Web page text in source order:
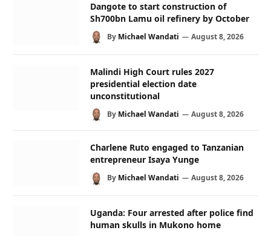
Dangote to start construction of
Sh700bn Lamu oil refinery by October
By Michael Wandati August 8, 2026
Malindi High Court rules 2027
presidential election date
unconstitutional
By Michael Wandati August 8, 2026
Charlene Ruto engaged to Tanzanian
entrepreneur Isaya Yunge
By Michael Wandati August 8, 2026
Uganda: Four arrested after police find
human skulls in Mukono home